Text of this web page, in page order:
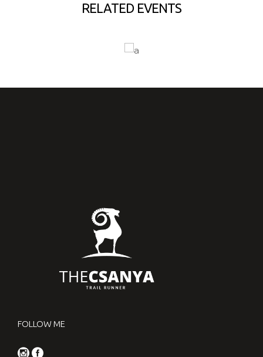
RELATED EVENTS
LAKE ADVENTURES
FOLLOW ME